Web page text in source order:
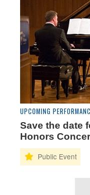
UPCOMING
Save the date
Honors